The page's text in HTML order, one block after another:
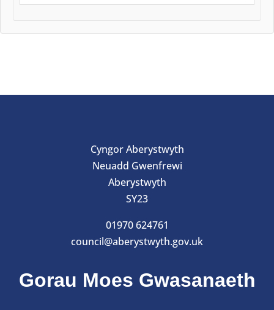
Cyngor Aberystwyth
Neuadd Gwenfrewi
Aberystwyth
SY23
01970 624761
council@aberystwyth.gov.uk
Gorau Moes Gwasanaeth